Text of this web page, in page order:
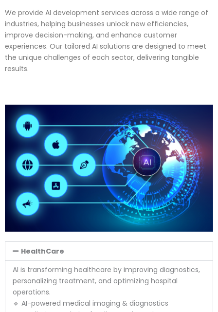
We provide AI development services across a wide range of
industries, helping businesses unlock new efficiencies,
improve decision-making, and enhance customer
experiences. Our tailored AI solutions are designed to meet
the unique challenges of each sector, delivering tangible
results.
HealthCare
AI is transforming healthcare by improving diagnostics,
personalizing treatment, and optimizing hospital
operations.
🔹 AI-powered medical imaging & diagnostics